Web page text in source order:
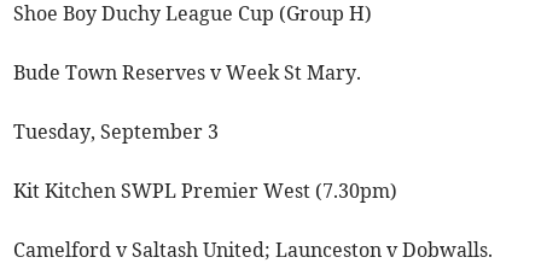
Shoe Boy Duchy League Cup (Group H)
Bude Town Reserves v Week St Mary.
Tuesday, September 3
Kit Kitchen SWPL Premier West (7.30pm)
Camelford v Saltash United; Launceston v Dobwalls.